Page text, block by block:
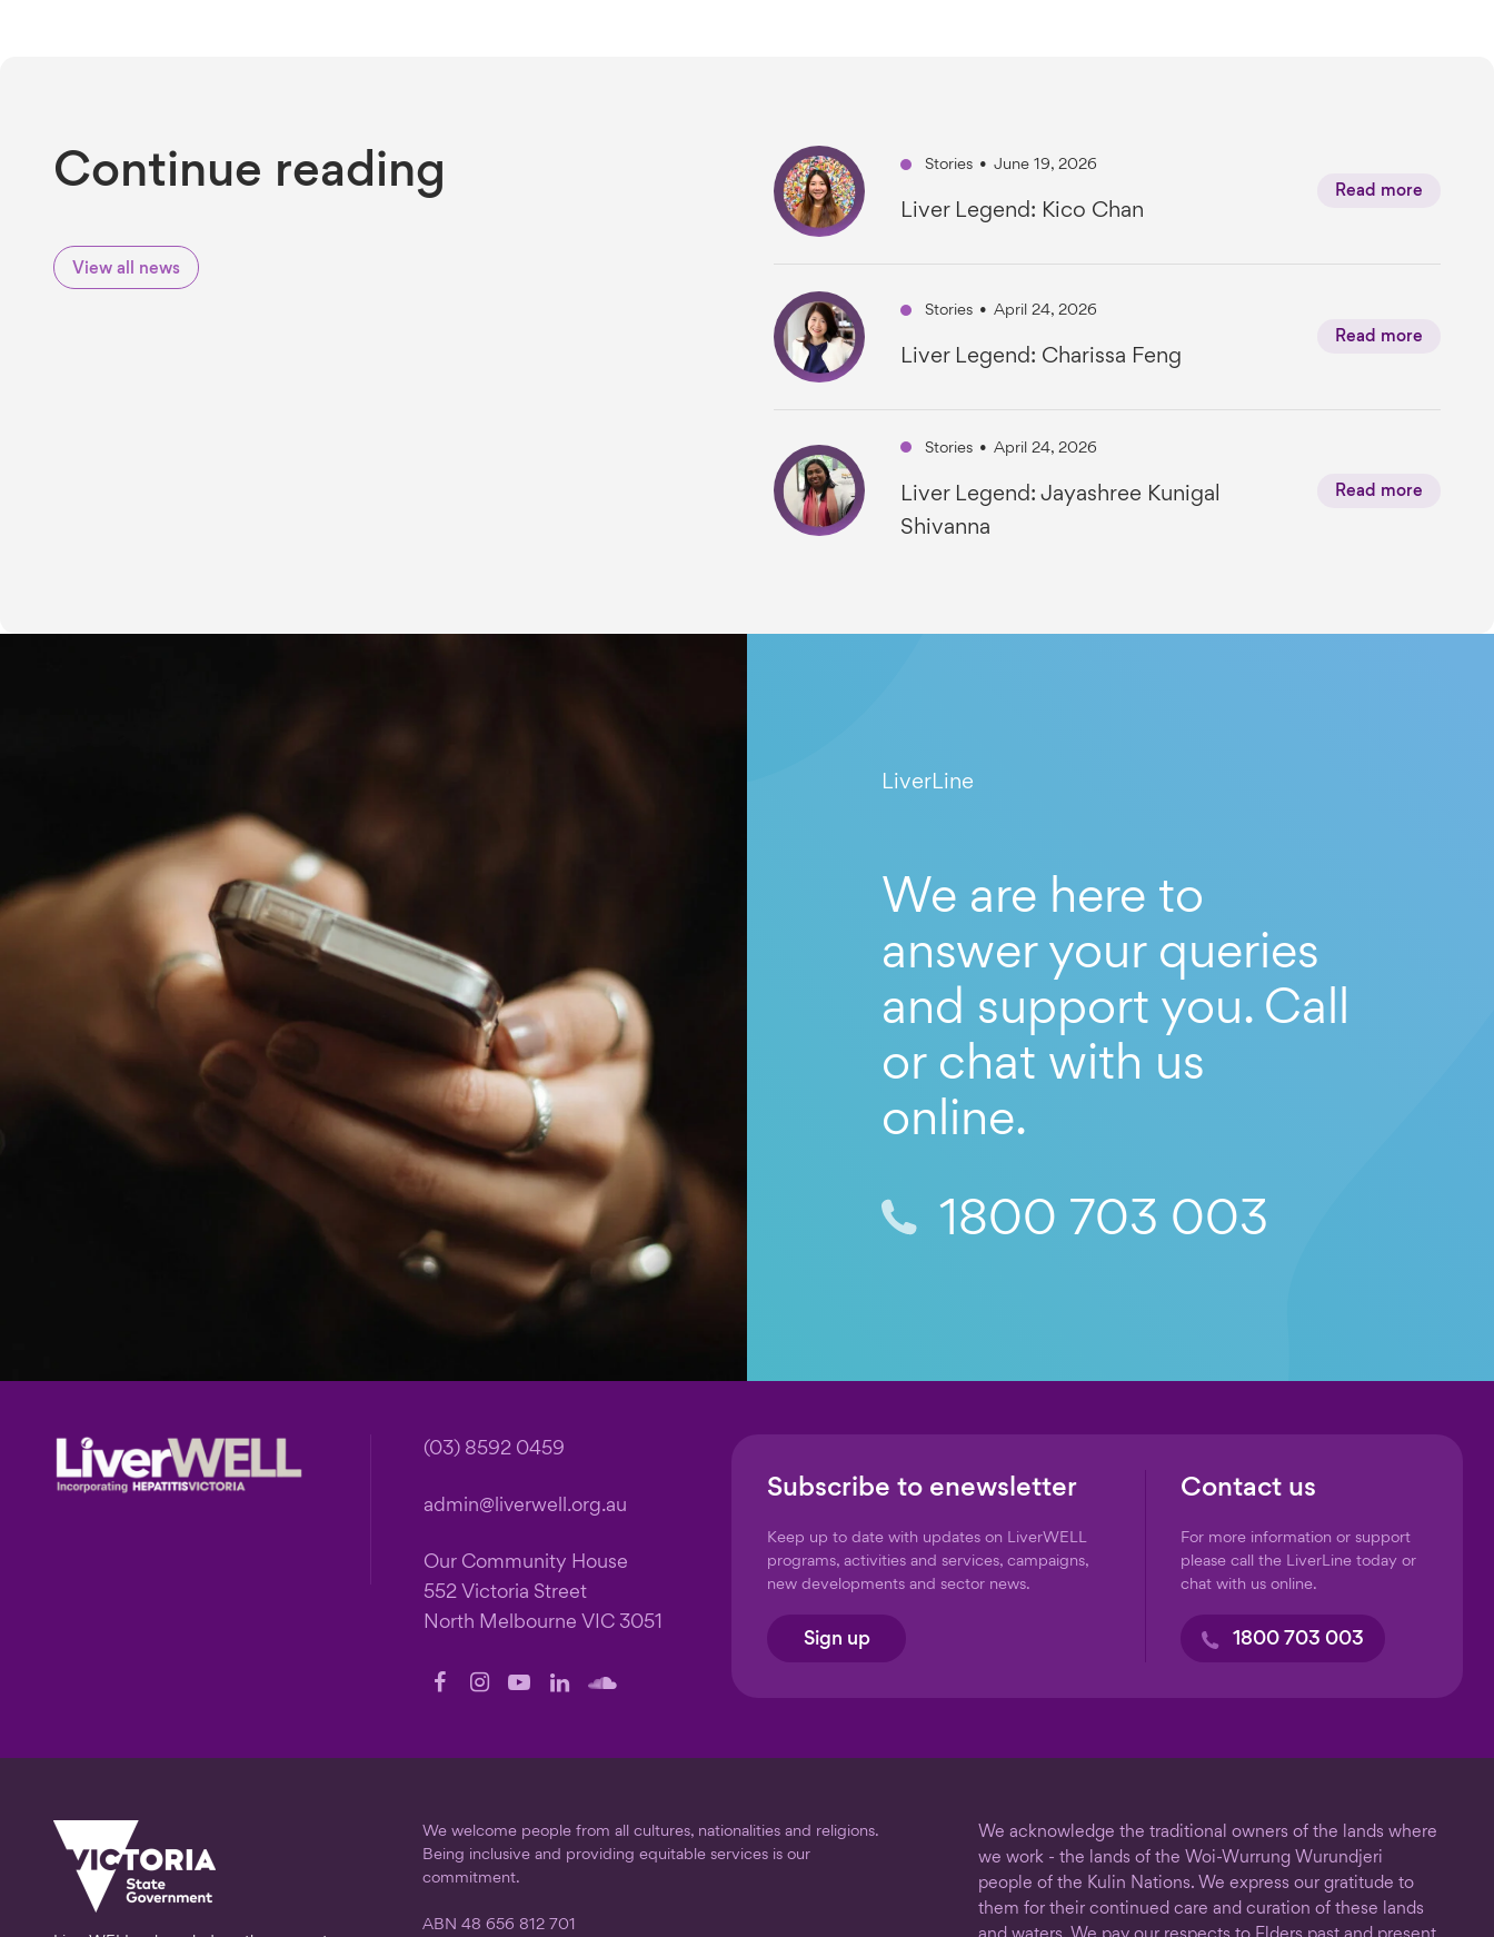
Continue reading
View all news
Stories • June 19, 2026
Liver Legend: Kico Chan
Read more
Stories • April 24, 2026
Liver Legend: Charissa Feng
Read more
Stories • April 24, 2026
Liver Legend: Jayashree Kunigal
Shivanna
Read more
LiverLine
We are here to
answer your queries
and support you. Call
or chat with us
online.
1800 703 003
(03) 8592 0459
admin@liverwell.org.au
Our Community House
552 Victoria Street
North Melbourne VIC 3051
Follow
on
Follow
on
Follow
on
Follow
on
Follow
on
Subscribe to enewsletter
Keep up to date with updates on LiverWELL
programs, activities and services, campaigns,
new developments and sector news.
Sign up
Contact us
For more information or support
please call the LiverLine today or
chat with us online.
1800 703 003
We welcome people from all cultures, nationalities and religions.
Being inclusive and providing equitable services is our
commitment.
ABN 48 656 812 701
We acknowledge the traditional owners of the lands where
we work - the lands of the Woi-Wurrung Wurundjeri
people of the Kulin Nations. We express our gratitude to
them for their continued care and curation of these lands